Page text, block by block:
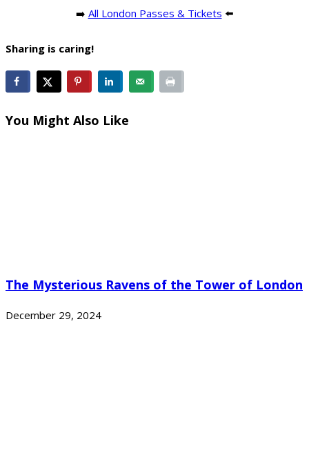
➡️ All London Passes & Tickets ⬅️
Sharing is caring!
You Might Also Like
The Mysterious Ravens of the Tower of London
December 29, 2024